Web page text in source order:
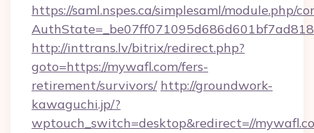
https://saml.nspes.ca/simplesaml/module.php/
http://inttrans.lv/bitrix/redirect.php?
goto=https://mywafl.com/fers-
retirement/survivors/ http://groundwork-
kawaguchi.jp/?
wptouch_switch=desktop&redirect=//